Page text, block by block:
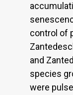
control of
and
species
were